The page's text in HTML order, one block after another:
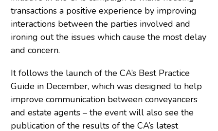
transactions a positive experience by improving
interactions between the parties involved and
ironing out the issues which cause the most delay
and concern.
It follows the launch of the CA’s Best Practice
Guide in December, which was designed to help
improve communication between conveyancers
and estate agents – the event will also see the
publication of the results of the CA’s latest